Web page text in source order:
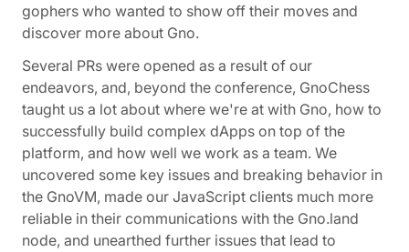
gophers who wanted to show off their moves and
discover more about Gno.
Several PRs were opened as a result of our
endeavors, and, beyond the conference, GnoChess
taught us a lot about where we're at with Gno, how to
successfully build complex dApps on top of the
platform, and how well we work as a team. We
uncovered some key issues and breaking behavior in
the GnoVM, made our JavaScript clients much more
reliable in their communications with the Gno.land
node, and unearthed further issues that lead to